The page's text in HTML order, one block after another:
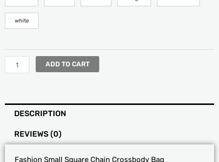
white
Chain
Crossbody
Bag
ADD TO CART
DESCRIPTION
REVIEWS (0)
Fashion Small Square Chain Crossbody Bag